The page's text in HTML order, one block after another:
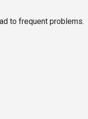
to frequent problems.